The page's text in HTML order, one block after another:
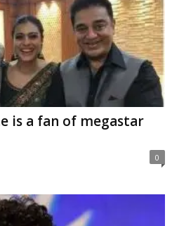
is a fan of megastar
0